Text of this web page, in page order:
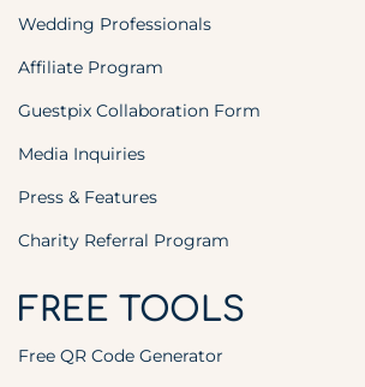
Wedding Professionals
Affiliate Program
Guestpix Collaboration Form
Media Inquiries
Press & Features
Charity Referral Program
FREE TOOLS
Free QR Code Generator